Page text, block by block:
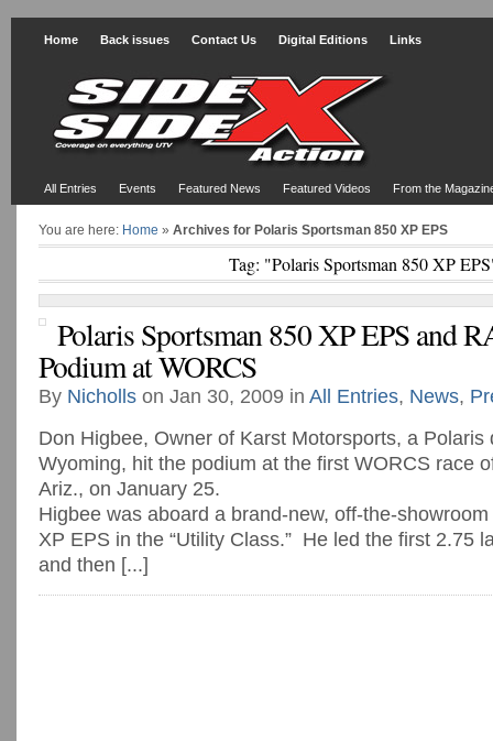
Home Back issues Contact Us Digital Editions Links
All Entries Events Featured News Featured Videos From the
You are here: Home » Archives for Polaris Sportsman 850 XP EPS
Tag: "Polaris Sportsman 850 XP
Polaris Sportsman 850 XP EPS and
Podium at WORCS
By Nicholls on Jan 30, 2009 in All Entries, News,
Don Higbee, Owner of Karst Motorsports, a Polaris
Wyoming, hit the podium at the first WORCS race
Ariz., on January 25.
Higbee was aboard a brand-new, off-the-
XP EPS in the “Utility Class.” He led the first 2.75
and then [...]